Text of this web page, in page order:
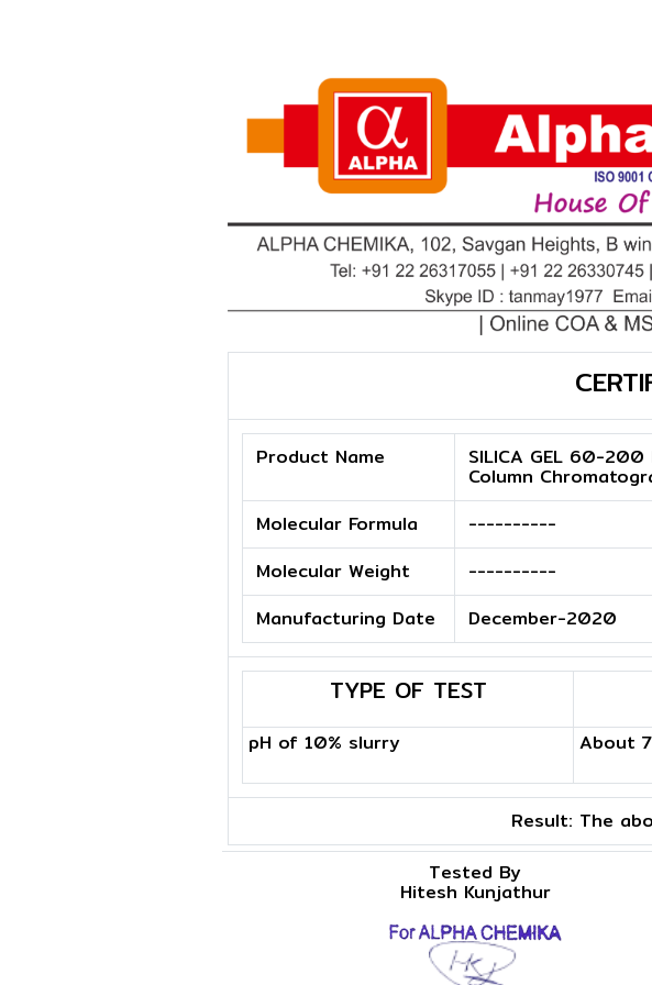
Product Name SILICA GEL 60-200
Column
Molecular Formula ----------
Molecular Weight
----------
Manufacturing Date
December-2020
TYPE OF TEST
pH of 10% slurry About 7
Result: The
Tested By
Hitesh Kunjathur